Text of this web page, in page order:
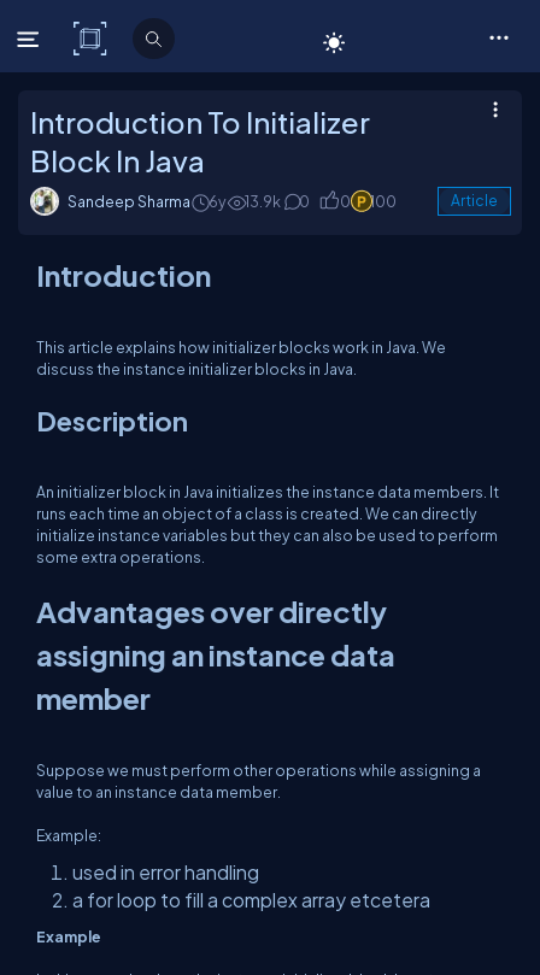
C# Corner
Introduction To Initializer
Block In Java
Sandeep Sharma 6y 13.9k 0 0 100 Article
Introduction
This article explains how initializer blocks work in Java. We
discuss the instance initializer blocks in Java.
Description
An initializer block in Java initializes the instance data members. It
runs each time an object of a class is created. We can directly
initialize instance variables but they can also be used to perform
some extra operations.
Advantages over directly
assigning an instance data
member
Suppose we must perform other operations while assigning a
value to an instance data member.
Example:
used in error handling
a for loop to fill a complex array etcetera
Example